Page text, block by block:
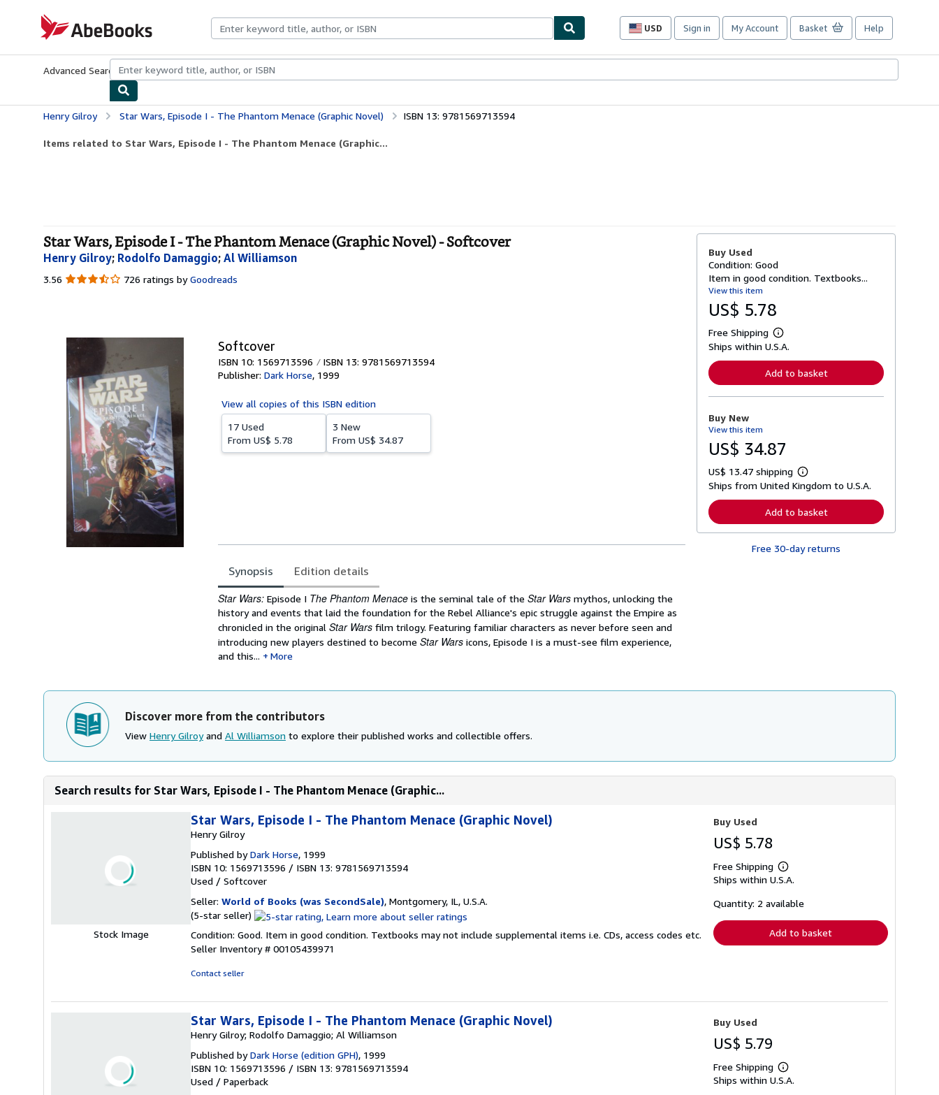
AbeBooks.com
USD
Site
preferences
Sign in My Account Basket Help
Advanced Search Browse CollectionsRare BooksArt & Collectibles
Henry Gilroy Star Wars, Episode I - The Phantom Menace (Graphic Novel) ISBN 13: 9781569713594
Items related to Star Wars, Episode I - The Phantom Menace (Graphic...
Star Wars, Episode I - The Phantom Menace (Graphic Novel) - Softcover
Henry Gilroy; Rodolfo Damaggio; Al Williamson
3.56 3.56
726 ratings by Goodreads
Softcover
ISBN 10: 1569713596
ISBN 13: 9781569713594
Publisher: Dark Horse, 1999
View all copies of this ISBN edition
17 Used
From US$ 5.78
3 New
From US$ 34.87
Synopsis Edition details
Synopsis
Star Wars: Episode I The Phantom Menace is the seminal tale of the Star Wars mythos, unlocking the
history and events that laid the foundation for the Rebel Alliance's epic struggle against the Empire as
chronicled in the original Star Wars film trilogy. Featuring familiar characters as never before seen and
introducing new players destined to become Star Wars icons, Episode I is a must-see film experience,
and this...
More
Buy Used
Condition: Good
Item in good condition. Textbooks...
View this item
US$ 5.78
Free Shipping
L
e
n
o
b
o
t
s
p
p
i
n
Ships within U.S.A.
Add to basket
Buy New
View this item
US$ 34.87
US$ 13.47 shipping
L
e
n
r
Ships from United Kingdom to U.S.A.
Add to basket
Free 30-day returns
Discover more from the contributors
View Henry Gilroyand Al Williamson to explore their published works and collectible offers.
Search results for Star Wars, Episode I - The Phantom Menace (Graphic...
Stock Image
Star Wars, Episode I - The Phantom Menace (Graphic Novel)
Henry Gilroy
Published byDark Horse, 1999
ISBN 10: 1569713596 / ISBN 13: 9781569713594
Used / Softcover
Seller: World of Books (was SecondSale), Montgomery, IL, U.S.A.
(5-star seller) Seller
5
out
Condition: Good. Item in good condition. Textbooks may not include supplemental items i.e. CDs, access codes etc.
Seller Inventory # 00105439971
Contact seller
Buy Used
US$ 5.78
Free Shipping
Learn
more
shipping
Ships within U.S.A.
Quantity: 2 available
Add to basket
Star Wars, Episode I - The Phantom Menace (Graphic Novel)
Henry Gilroy; Rodolfo Damaggio; Al Williamson
Published byDark Horse (edition GPH), 1999
ISBN 10: 1569713596 / ISBN 13: 9781569713594
Used / Paperback
Buy Used
US$ 5.79
Free Shipping
Learn
more
Ships within U.S.A.